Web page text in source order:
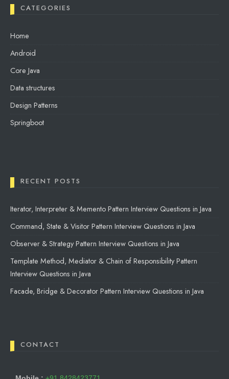
CATEGORIES
Home
Android
Core Java
Data structures
Design Patterns
Springboot
RECENT POSTS
Iterator, Interpreter & Memento Pattern Interview Questions in Java
Command, State & Visitor Pattern Interview Questions in Java
Observer & Strategy Pattern Interview Questions in Java
Template Method, Mediator & Chain of Responsibility Pattern
Interview Questions in Java
Facade, Bridge & Decorator Pattern Interview Questions in Java
CONTACT